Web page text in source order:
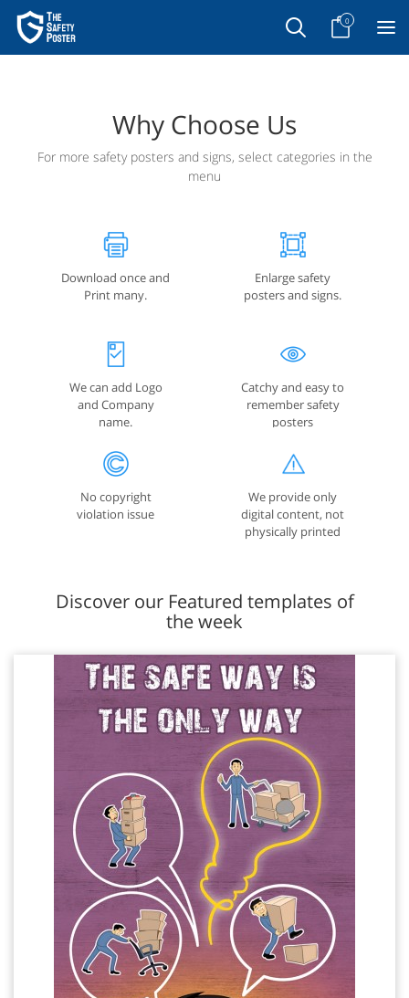
0
Why Choose Us
For more safety posters and signs, select categories in the
menu
Download once and
Print many.
Enlarge safety
posters and signs.
We can add Logo
and Company
name.
Catchy and easy to
remember safety
posters
No copyright
violation issue
We provide only
digital content, not
physically printed
Discover our Featured templates of
the week